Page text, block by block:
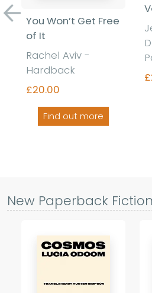
Previous
You Won’t Get Free
of It
Rachel Aviv -
Hardback
£20.00
Find out more
New Paperback Fiction